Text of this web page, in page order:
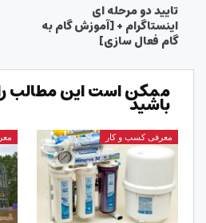
تایید دو مرحله ای
اینستاگرام + [آموزش گام به
گام فعال سازی]
ممکن است این مطالب
باشید
معرفی کسب و کار